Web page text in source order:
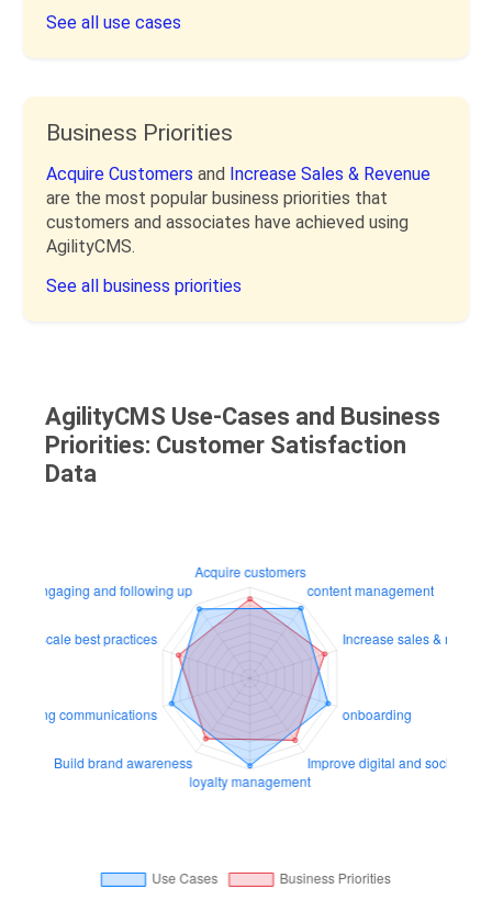
See all use cases
Business Priorities
Acquire Customers and Increase Sales & Revenue
are the most popular business priorities that
customers and associates have achieved using
AgilityCMS.
See all business priorities
AgilityCMS Use-Cases and Business
Priorities: Customer Satisfaction
Data